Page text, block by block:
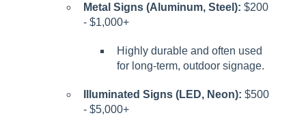
Metal Signs (Aluminum, Steel): $200
- $1,000+
Highly durable and often used
for long-term, outdoor signage.
Illuminated Signs (LED, Neon): $500
- $5,000+